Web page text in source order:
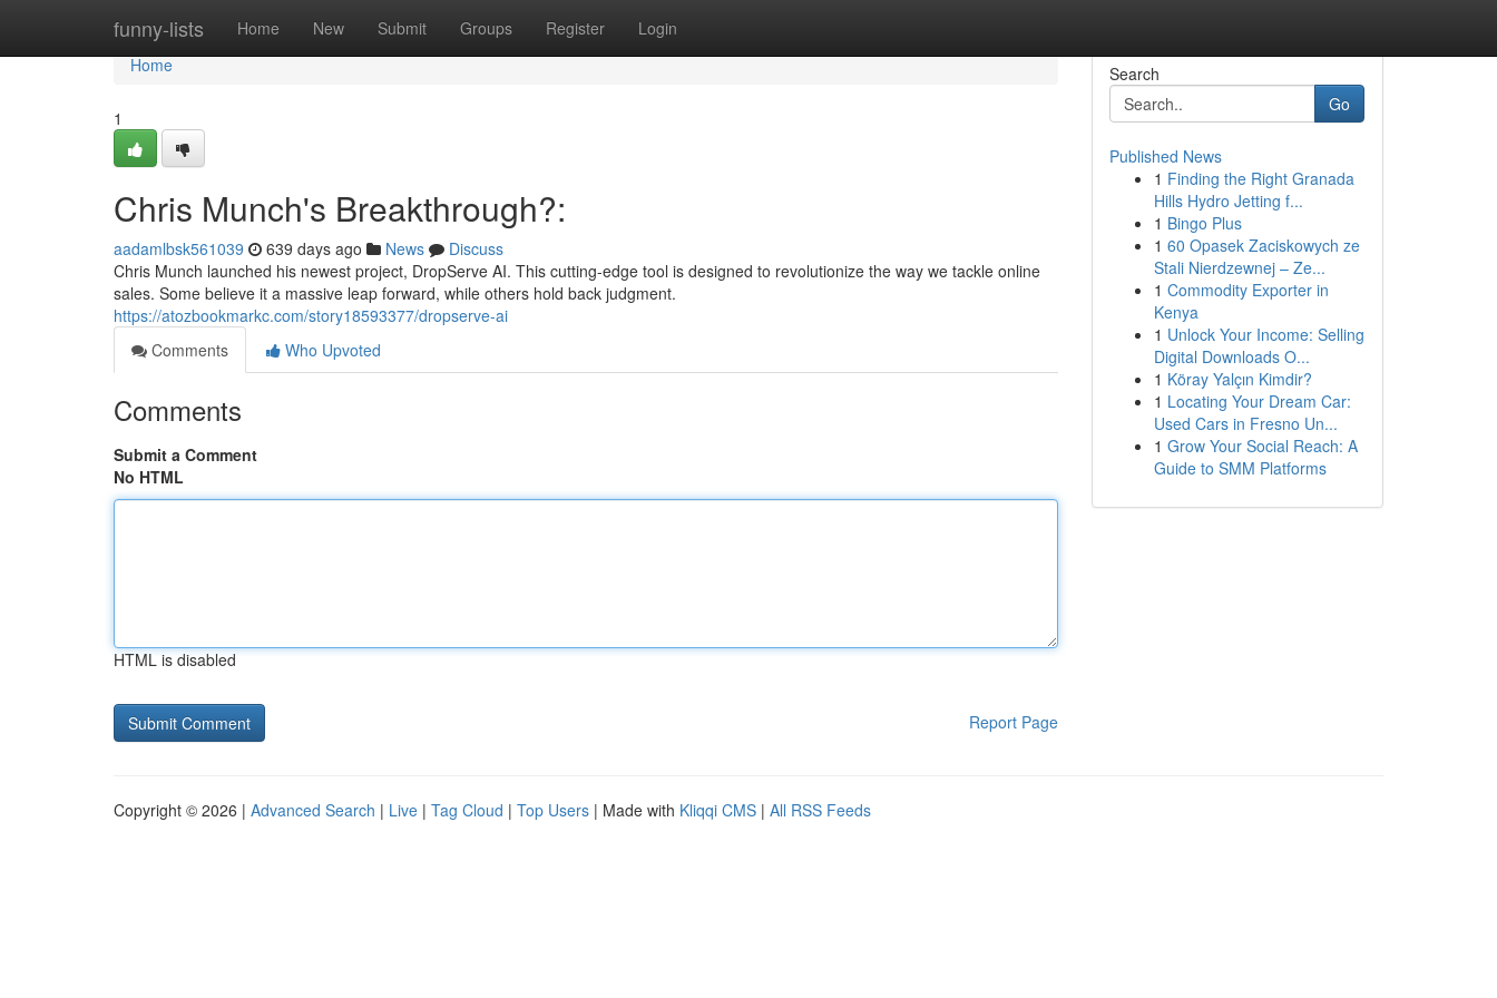
funny-lists Home New Submit Groups Register Login
Home
Home
1
Chris Munch's Breakthrough?:
aadamlbsk561039 639 days ago News
Discuss
Chris Munch launched his newest project, DropServe AI. This cutting-edge tool is designed to revolutionize the way we tackle online
sales. Some believe it a massive leap forward, while others hold back judgment.
https://atozbookmarkc.com/story18593377/dropserve-ai
Comments
Who Upvoted
Comments
Submit a Comment
No HTML
HTML is disabled
Report Page
Search
Go
Published News
1 Finding the Right Granada
Hills Hydro Jetting f...
1 Bingo Plus
1 60 Opasek Zaciskowych ze
Stali Nierdzewnej – Ze...
1 Commodity Exporter in
Kenya
1 Unlock Your Income: Selling
Digital Downloads O...
1 Köray Yalçın Kimdir?
1 Locating Your Dream Car:
Used Cars in Fresno Un...
1 Grow Your Social Reach: A
Guide to SMM Platforms
Copyright © 2026 | Advanced Search | Live | Tag Cloud | Top Users | Made with Kliqqi CMS | All RSS Feeds